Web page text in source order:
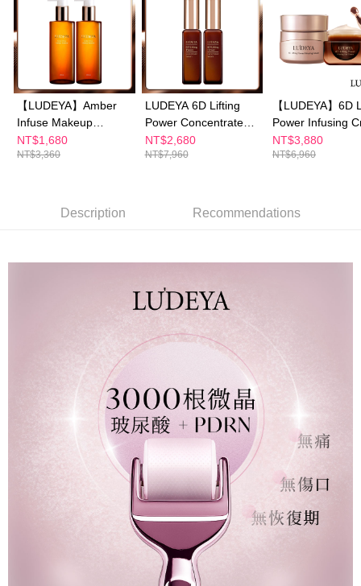
Simple: No need to register as a member, bind a card, or make a deposit.
Convenient: Just provide your mobile number and complete the SMS
verification to proceed with the checkout.
Secure: You can confirm the goods/services before making the payment.
【"AFTEE Buy Now Pay Later" Checkout Process】
Select "AFTEE Buy Now Pay Later" as the payment method during
checkout. You will be redirected to the "AFTEE Buy Now Pay Later"
checkout page. Complete the SMS verification and confirm the amount to
finalize the payment.
Within a few days of order placement, you will receive a payment
methods, including convenience stores, ATMs, online banking, etc. Once
will be required to settle the payment through AFTEE Buy Now Pay Later.
※ The status of the transaction and payment should be based on the
information displayed on the "AFTEE Buy Now Pay Later" checkout page.
If you have any questions regarding the payment status or refund
requests after payment, please contact the "AFTEE Buy Now Pay Later
Customer Support Center" at
https://netprotections.freshdesk.com/support/home
【Important Notes】
When using the "AFTEE Buy Now Pay Later" service provided by Net
Protections Inc., you may need to provide personal information within the
necessary scope of this service. Additionally, the rights of payment claims
related to the transaction will be transferred to Net Protections Inc.
For information regarding the handling of personal data, please visit the
https://aftee.tw/terms/#terms3
Users who are minors must obtain consent from their legal guardian or
parent before using "AFTEE Buy Now Pay Later." The company will not be
responsible for any losses incurred without proper consent.
When using "AFTEE Buy Now Pay Later," the credit limit will be
determined based on individual account conditions and subject to real-
全家付款取貨
NT$100/order | Free shipping on orders of NT$600 or more
付款後全家取貨
NT$100/order | Free shipping on orders of NT$600 or more
萊爾富取貨付款
NT$100/order | Free shipping on orders of NT$600 or more
付款後萊爾富取貨
7-11付款取貨
付款後7-11取貨
NT$100/order | Free shipping on orders of NT$600 or more
NT$100/order | Free shipping on orders of NT$600 or more
NT$150/order | Free shipping on orders of NT$1,500 or more
Shipping Rates
海外配送(馬來西亞) Shipping Rates
海外配送(澳洲) Shipping Rates
【LUDEYA】Amber
Infuse Makeup
Remover 150ml×2
NT$1,680
NT$3,360
LUDEYA 6D Lifting
Power Concentrate
Serum 30ml*2+6D
Lifting Power Amber
NT$2,680
NT$7,960
【LUDEYA】6D
Power Infusing
50g+6D Lifting
Infusing Eye
NT$3,880
NT$6,960
Description Recommendations